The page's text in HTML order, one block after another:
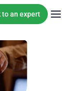
to an expert